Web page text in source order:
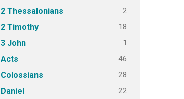
2 Thessalonians 2
2 Timothy 18
3 John 1
Acts 46
Colossians 28
Daniel 22